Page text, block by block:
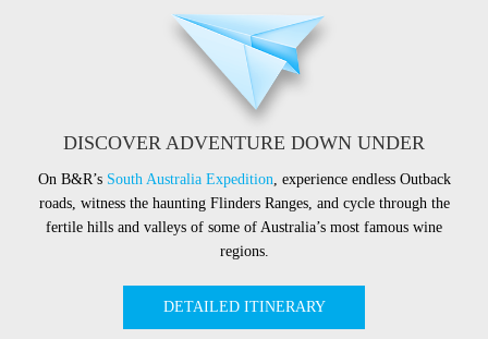
DISCOVER ADVENTURE DOWN UNDER
On B&R’s South Australia Expedition, experience endless Outback
roads, witness the haunting Flinders Ranges, and cycle through the
fertile hills and valleys of some of Australia’s most famous wine
regions.
DETAILED ITINERARY